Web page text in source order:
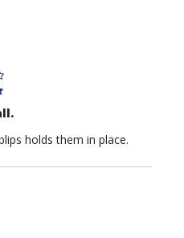
holds them in place.